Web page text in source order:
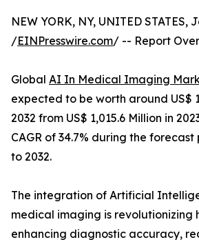
NEW YORK, NY, UNITED STATES,
/EINPresswire.com/ -- Report
Global AI In Medical Imaging
expected to be worth around US$
2032 from US$ 1,015.6 Million in
CAGR of 34.7% during the
to 2032.
The integration of Artificial
medical imaging is revolutionizing
enhancing diagnostic accuracy,